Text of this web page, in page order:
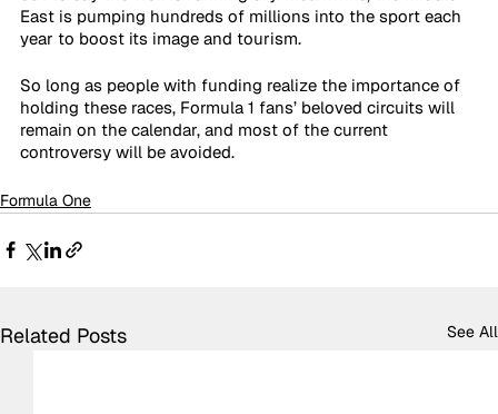
East is pumping hundreds of millions into the sport each
year to boost its image and tourism.
So long as people with funding realize the importance of
holding these races, Formula 1 fans’ beloved circuits will
remain on the calendar, and most of the current
controversy will be avoided.
Formula One
Related Posts See All